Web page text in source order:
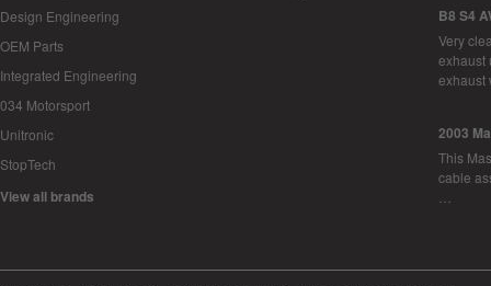
Design Engineering
OEM Parts
Integrated Engineering
034 Motorsport
Unitronic
StopTech
View all brands
B8 S4
Very
exhaust
2003
This
cable